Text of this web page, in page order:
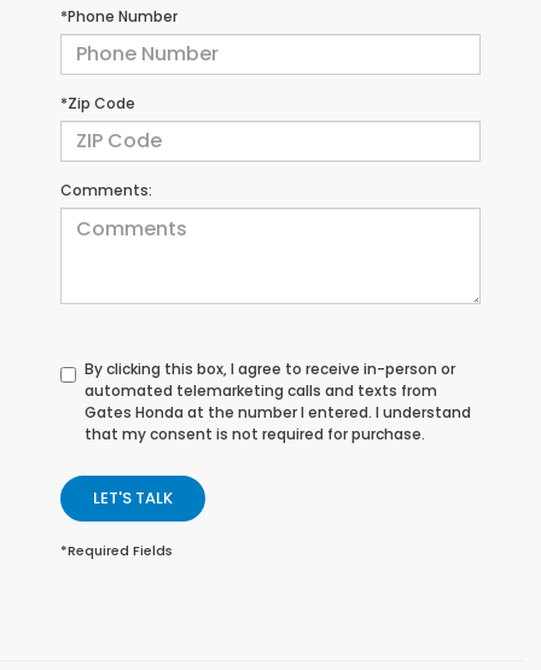
*Phone Number
*Zip Code
Comments:
By clicking this box, I agree to receive in-person or
automated telemarketing calls and texts from
Gates Honda at the number I entered. I understand
that my consent is not required for purchase.
LET'S TALK
*Required Fields